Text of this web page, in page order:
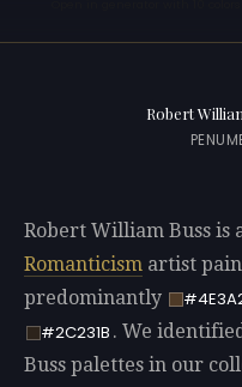
Robert
Robert William Buss is
Romanticism artist
predominantly
#2C231B . We
Buss palettes in our